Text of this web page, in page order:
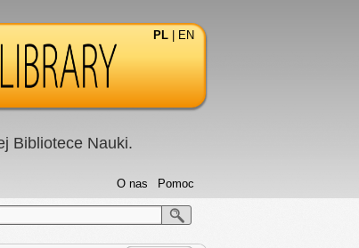
PL EN
Bibliotece Nauki.
Pomoc
O nas